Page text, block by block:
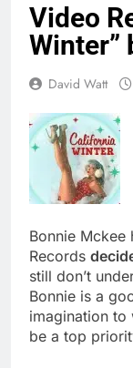
Video
Winter”
David Watt
Bonnie Mckee
Records
still don’t
Bonnie is a
imagination
be a top